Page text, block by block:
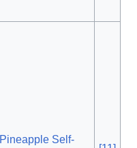
Pineapple Self-